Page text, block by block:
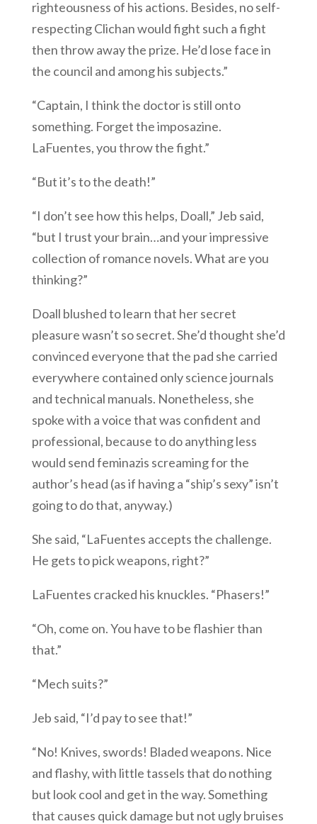
righteousness of his actions. Besides, no self-
respecting Clichan would fight such a fight
then throw away the prize. He’d lose face in
the council and among his subjects.”
“Captain, I think the doctor is still onto
something. Forget the imposazine.
LaFuentes, you throw the fight.”
“But it’s to the death!”
“I don’t see how this helps, Doall,” Jeb said,
“but I trust your brain…and your impressive
collection of romance novels. What are you
thinking?”
Doall blushed to learn that her secret
pleasure wasn’t so secret. She’d thought she’d
convinced everyone that the pad she carried
everywhere contained only science journals
and technical manuals. Nonetheless, she
spoke with a voice that was confident and
professional, because to do anything less
would send feminazis screaming for the
author’s head (as if having a “ship’s sexy” isn’t
going to do that, anyway.)
She said, “LaFuentes accepts the challenge.
He gets to pick weapons, right?”
LaFuentes cracked his knuckles. “Phasers!”
“Oh, come on. You have to be flashier than
that.”
“Mech suits?”
Jeb said, “I’d pay to see that!”
“No! Knives, swords! Bladed weapons. Nice
and flashy, with little tassels that do nothing
but look cool and get in the way. Something
that causes quick damage but not ugly bruises